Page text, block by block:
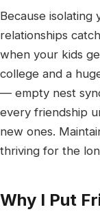
Because
relationships
when your kids
college and a
— empty nest
every friendship
new ones.
thriving for the
Why I Put